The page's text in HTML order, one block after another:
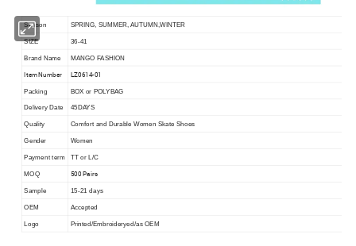
Season SPRING, SUMMER, AUTUMN,WINTER
SIZE 36-41
Brand Name MANGO FASHION
Item Number LZ0614-01
Packing BOX or POLYBAG
Delivery Date 45DAYS
Quality Comfort and Durable Women Skate Shoes
Gender Women
Payment term TT or L/C
MOQ 500 Pairs
Sample 15-21 days
OEM Accepted
Logo Printed/Embroideryed/as OEM